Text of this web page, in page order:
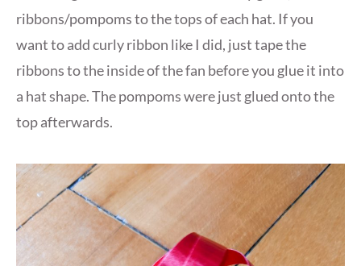
ribbons/pompoms to the tops of each hat. If you
want to add curly ribbon like I did, just tape the
ribbons to the inside of the fan before you glue it into
a hat shape. The pompoms were just glued onto the
top afterwards.